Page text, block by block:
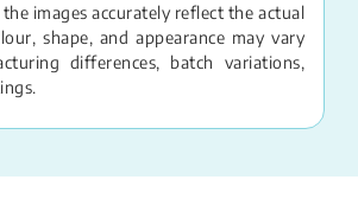
images accurately reflect the actual
shape, and appearance may vary
differences, batch variations,